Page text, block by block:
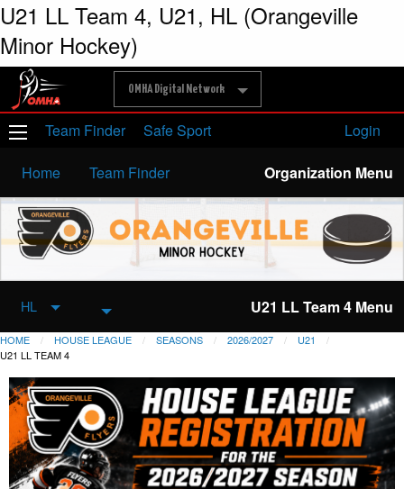
U21 LL Team 4, U21, HL (Orangeville
Minor Hockey)
OMHA Digital Network
Team Finder Safe Sport Login
Home Team Finder Organization Menu
HL U21 LL Team 4 Menu
HOME HOUSE LEAGUE SEASONS 2026/2027
U21
U21 LL TEAM 4